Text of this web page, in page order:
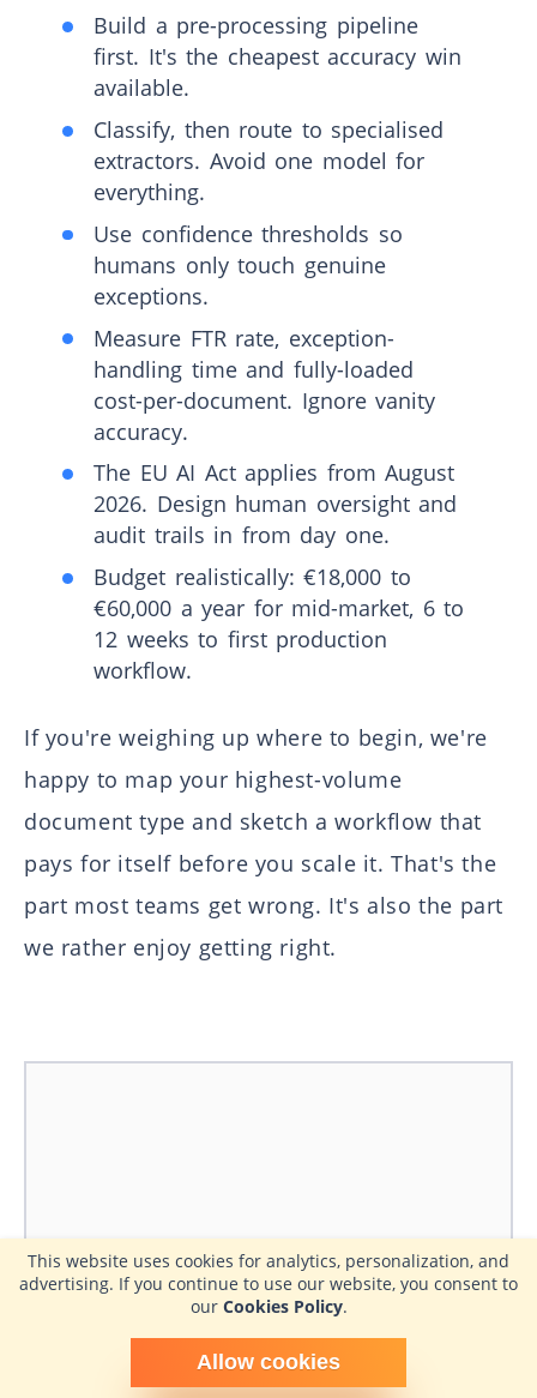
Schedule time with me
powered by Calendly
Build a pre-processing pipeline
first. It's the cheapest accuracy win
available.
Classify, then route to specialised
extractors. Avoid one model for
everything.
Use confidence thresholds so
humans only touch genuine
exceptions.
Measure FTR rate, exception-
handling time and fully-loaded
cost-per-document. Ignore vanity
accuracy.
The EU AI Act applies from August
2026. Design human oversight and
audit trails in from day one.
Budget realistically: €18,000 to
€60,000 a year for mid-market, 6 to
12 weeks to first production
workflow.
If you're weighing up where to begin, we're
happy to map your highest-volume
document type and sketch a workflow that
pays for itself before you scale it. That's the
part most teams get wrong. It's also the part
we rather enjoy getting right.
This website uses cookies for analytics, personalization, and
advertising. If you continue to use our website, you consent to
our Cookies Policy.
Allow cookies